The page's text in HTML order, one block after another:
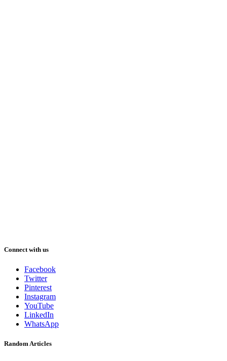
Connect with us
Facebook
Twitter
Pinterest
Instagram
YouTube
LinkedIn
WhatsApp
Random Articles